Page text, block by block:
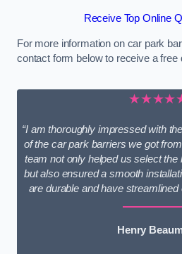
Receive Top Online
For more information on car park
contact form below to receive a free
“I am thoroughly impressed with
of the car park barriers we got
team not only helped us select the
but also ensured a smooth
are durable and have streamlined
Henry